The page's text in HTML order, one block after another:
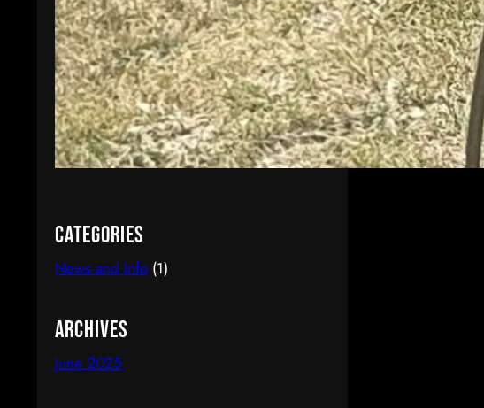
Categories
News and Info (1)
Archives
June 2025